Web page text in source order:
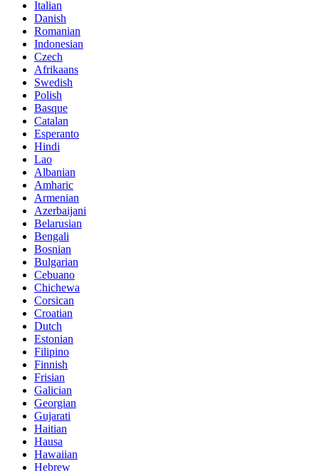
Italian
Danish
Romanian
Indonesian
Czech
Afrikaans
Swedish
Polish
Basque
Catalan
Esperanto
Hindi
Lao
Albanian
Amharic
Armenian
Azerbaijani
Belarusian
Bengali
Bosnian
Bulgarian
Cebuano
Chichewa
Corsican
Croatian
Dutch
Estonian
Filipino
Finnish
Frisian
Galician
Georgian
Gujarati
Haitian
Hausa
Hawaiian
Hebrew